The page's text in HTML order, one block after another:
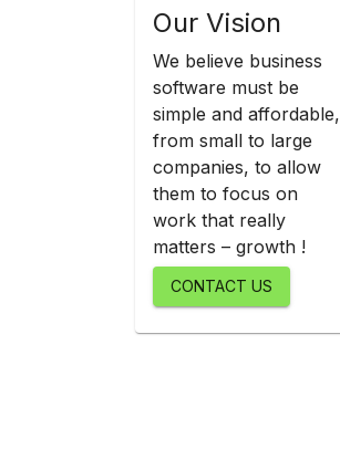
Our Vision
We believe business
software must be
simple and affordable,
from small to large
companies, to allow
them to focus on
work that really
matters – growth !
CONTACT US